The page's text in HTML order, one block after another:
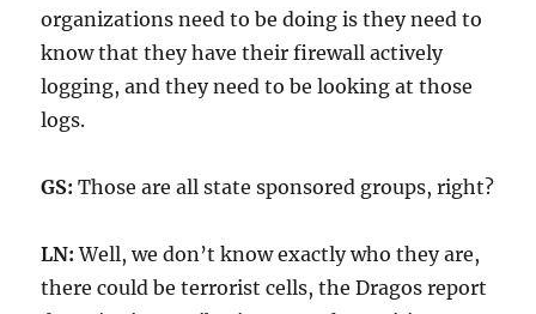
organizations need to be doing is they need to
know that they have their firewall actively
logging, and they need to be looking at those
logs.
GS: Those are all state sponsored groups, right?
LN: Well, we don’t know exactly who they are,
there could be terrorist cells, the Dragos report